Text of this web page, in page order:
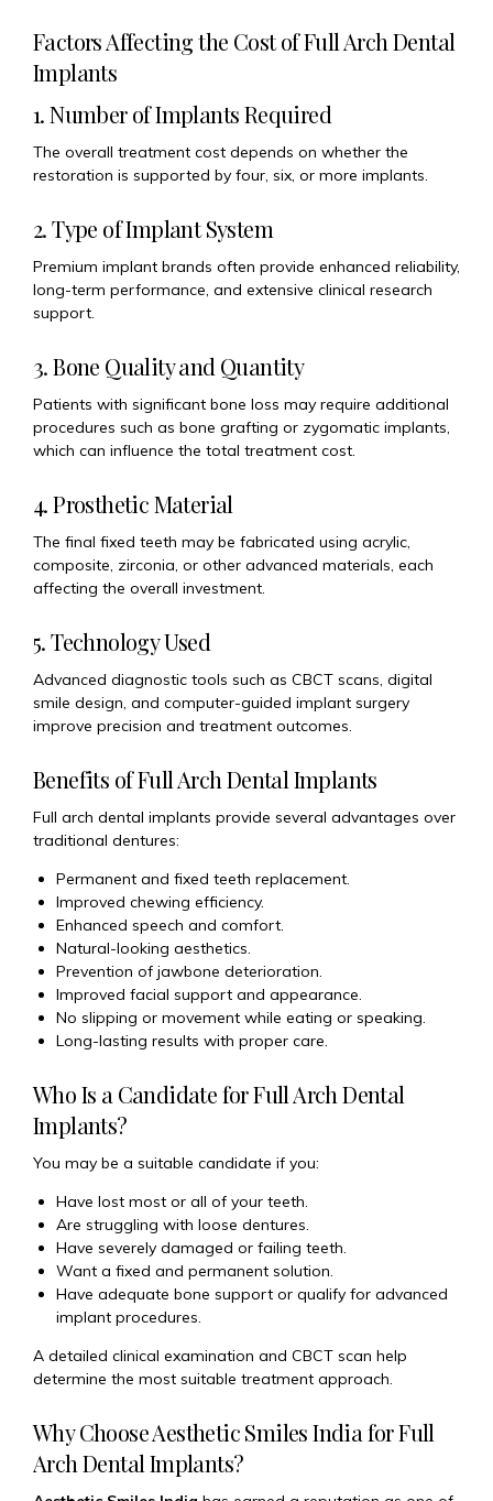
Factors Affecting the Cost of Full Arch Dental
Implants
1. Number of Implants Required
The overall treatment cost depends on whether the
restoration is supported by four, six, or more implants.
2. Type of Implant System
Premium implant brands often provide enhanced reliability,
long-term performance, and extensive clinical research
support.
3. Bone Quality and Quantity
Patients with significant bone loss may require additional
procedures such as bone grafting or zygomatic implants,
which can influence the total treatment cost.
4. Prosthetic Material
The final fixed teeth may be fabricated using acrylic,
composite, zirconia, or other advanced materials, each
affecting the overall investment.
5. Technology Used
Advanced diagnostic tools such as CBCT scans, digital
smile design, and computer-guided implant surgery
improve precision and treatment outcomes.
Benefits of Full Arch Dental Implants
Full arch dental implants provide several advantages over
traditional dentures:
Permanent and fixed teeth replacement.
Improved chewing efficiency.
Enhanced speech and comfort.
Natural-looking aesthetics.
Prevention of jawbone deterioration.
Improved facial support and appearance.
No slipping or movement while eating or speaking.
Long-lasting results with proper care.
Who Is a Candidate for Full Arch Dental
Implants?
You may be a suitable candidate if you:
Have lost most or all of your teeth.
Are struggling with loose dentures.
Have severely damaged or failing teeth.
Want a fixed and permanent solution.
Have adequate bone support or qualify for advanced
implant procedures.
A detailed clinical examination and CBCT scan help
determine the most suitable treatment approach.
Why Choose Aesthetic Smiles India for Full
Arch Dental Implants?